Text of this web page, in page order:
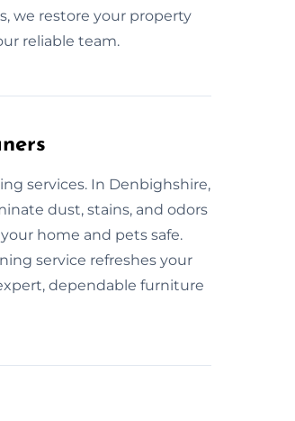
we restore your property
reliable team.
services. In Denbighshire,
dust, stains, and odors
home and pets safe.
service refreshes your
dependable furniture